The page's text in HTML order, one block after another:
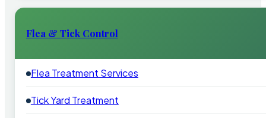
Flea & Tick Control
Flea Treatment Services
Tick Yard Treatment